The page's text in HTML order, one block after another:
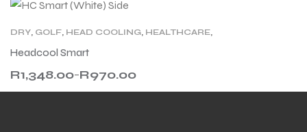
DRY, GOLF, HEAD COOLING, HEALTHCARE,
WORK
Headcool Smart
R970.00
–
R1,348.00